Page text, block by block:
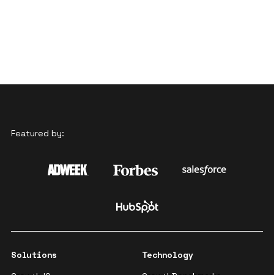
Featured by:
Solutions Technology